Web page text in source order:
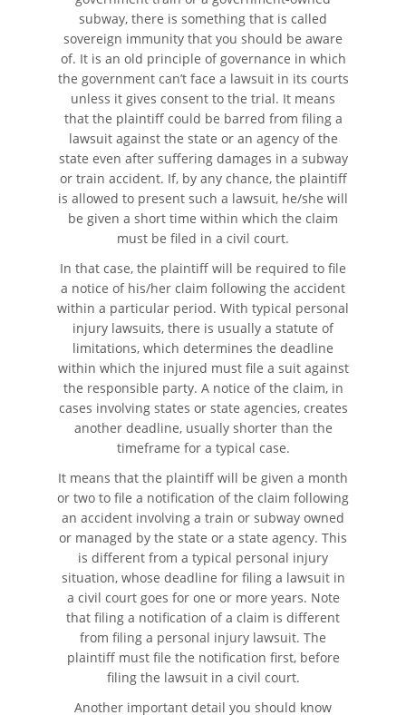
subway, there is something that is called
sovereign immunity that you should be aware
of. It is an old principle of governance in which
the government can’t face a lawsuit in its courts
unless it gives consent to the trial. It means
that the plaintiff could be barred from filing a
lawsuit against the state or an agency of the
state even after suffering damages in a subway
or train accident. If, by any chance, the plaintiff
is allowed to present such a lawsuit, he/she will
be given a short time within which the claim
must be filed in a civil court.
In that case, the plaintiff will be required to file
a notice of his/her claim following the accident
within a particular period. With typical personal
injury lawsuits, there is usually a statute of
limitations, which determines the deadline
within which the injured must file a suit against
the responsible party. A notice of the claim, in
cases involving states or state agencies, creates
another deadline, usually shorter than the
timeframe for a typical case.
It means that the plaintiff will be given a month
or two to file a notification of the claim following
an accident involving a train or subway owned
or managed by the state or a state agency. This
is different from a typical personal injury
situation, whose deadline for filing a lawsuit in
a civil court goes for one or more years. Note
that filing a notification of a claim is different
from filing a personal injury lawsuit. The
plaintiff must file the notification first, before
filing the lawsuit in a civil court.
Another important detail you should know